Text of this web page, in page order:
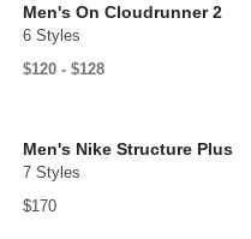
Men's On Cloudrunner 2
6 Styles
$120 - $128
Men's Nike Structure Plus
7 Styles
$170